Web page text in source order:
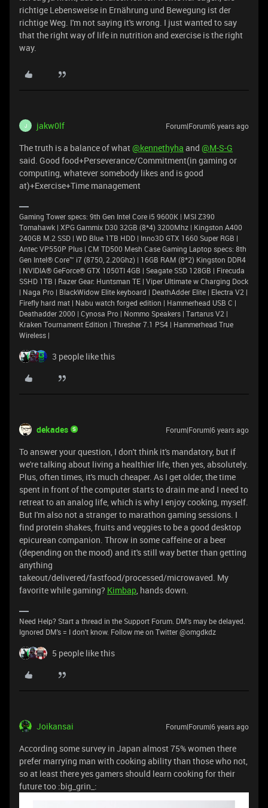
richtige Lebensweise in Ernährung und Bewegung ist der
richtige Weg. I'm not saying it's wrong. I just wanted to say
that the right way of life in nutrition and exercise is the right
way.
J jakw0lf Forum|Forum|6 years ago
The truth is a balance of what@kennethyha and @M-S-G
said. Good food+Perseverance/Commitment(in gaming or
computing, whatever somebody likes and is good
at)+Exercise+Time management
Gaming Tower specs: 9th Gen Intel Core i5 9600K | MSI Z390
Tomahawk | XPG Gammix D30 32GB (8*4) 3200Mhz | Kingston A400
240GB M.2 SSD | WD Blue 1TB HDD | Inno3D GTX 1660 Super RGB |
Antec VP550P Plus | CM TD500 Mesh Case Gaming Laptop specs: 8th
Gen Intel® Core™ i7 (8750, 2.20Ghz) | 16GB RAM (8*2) Kingston DDR4
| NVIDIA® GeForce® GTX 1050TI 4GB | Seagate SSD 128GB | Firecuda
SSHD 1TB | Razer Gear: Huntsman TE | Viper Ultimate w Charging Dock
| Naga Pro | BlackWidow Elite keyboard | DeathAdder Elite | Electra V2 |
Firefly hard mat | Nabu watch forged edition | Hammerhead USB C |
Deathadder 2000 | Cynosa Pro | Nommo Speakers | Tartarus V2 |
Kraken Tournament Edition | Thresher 7.1 PS4 | Hammerhead True
Wireless |
3 people like this
dekades Forum|Forum|6 years ago
To answer your question, I don't think it's mandatory, but if
we're talking about living a healthier life, then yes, absolutely.
Plus, often times, it's much cheaper. As I get older, the time
spent in front of the computer starts to drain me and I need to
retreat to an analog life, which is why I enjoy cooking, myself.
But I'm also not a stranger to marathon gaming sessions. I
find protein shakes, fruits and veggies to be a good desktop
epicurean companion. Throw in some caffeine or a beer
(depending on the mood) and it's still way better than getting
anything
takeout/delivered/fastfood/processed/microwaved. My
favorite while gaming? Kimbap, hands down.
Need Help? Start a thread in the Support Forum. DM's may be delayed.
Ignored DM's = I don't know. Follow me on Twitter @omgdkdz
5 people like this
Joikansai Forum|Forum|6 years ago
According some survey in Japan almost 75% women there
prefer marrying man with cooking ability than those who not,
so at least there yes gamers should learn cooking for their
future too :big_grin_: